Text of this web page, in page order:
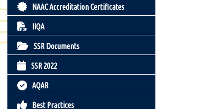
NAAC Accreditation Certificates
IIQA
SSR Documents
SSR 2022
AQAR
Best Practices